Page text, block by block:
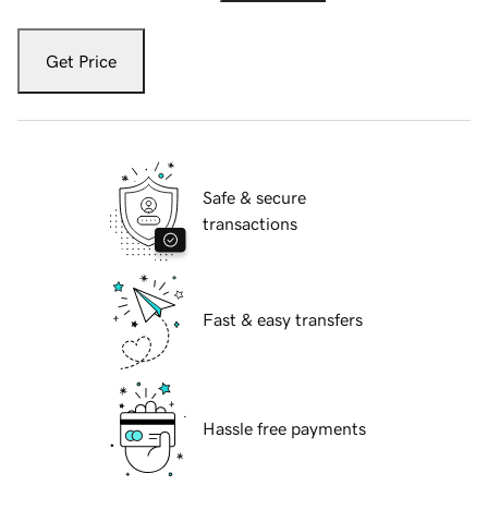
Get Price
Safe & secure
transactions
Fast & easy transfers
Hassle free payments